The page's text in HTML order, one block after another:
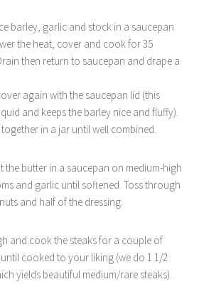
barley, garlic and stock in a saucepan
the heat, cover and cook for 35
then return to saucepan and drape a
again with the saucepan lid (this
and keeps the barley nice and fluffy).
in a jar until well combined.
the butter in a saucepan on medium-high
and garlic until softened. Toss through
and half of the dressing.
and cook the steaks for a couple of
cooked to your liking (we do 1 1/2
yields beautiful medium/rare steaks).